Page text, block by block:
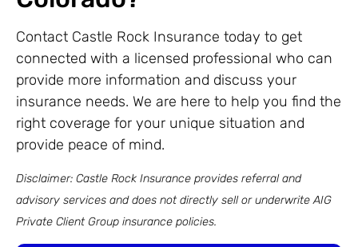
Contact Castle Rock Insurance today to get
connected with a licensed professional who can
provide more information and discuss your
insurance needs. We are here to help you find the
right coverage for your unique situation and
provide peace of mind.
Disclaimer: Castle Rock Insurance provides referral and
advisory services and does not directly sell or underwrite AIG
Private Client Group insurance policies.